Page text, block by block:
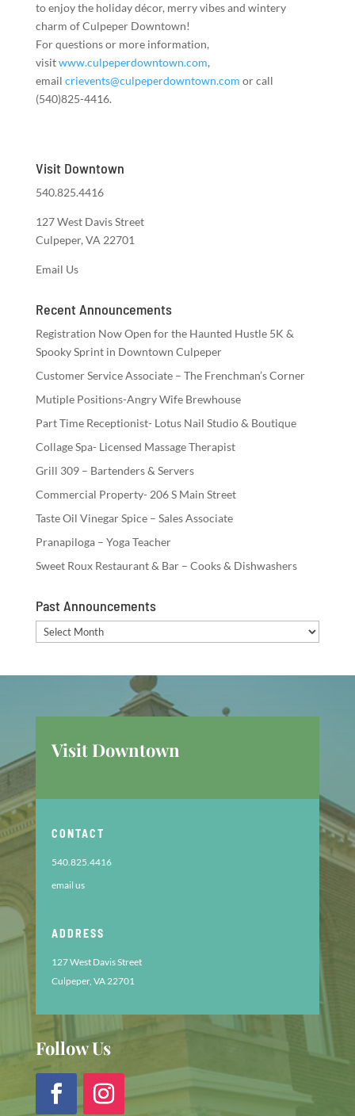
to enjoy the holiday décor, merry vibes and wintery
charm of Culpeper Downtown!
For questions or more information,
visitwww.culpeperdowntown.com,
email crievents@culpeperdowntown.com or call
(540)825-4416.
Visit Downtown
540.825.4416
127 West Davis Street
Culpeper, VA 22701
Email Us
Recent Announcements
Registration Now Open for the Haunted Hustle 5K &
Spooky Sprint in Downtown Culpeper
Customer Service Associate – The Frenchman’s Corner
Mutiple Positions-Angry Wife Brewhouse
Part Time Receptionist- Lotus Nail Studio & Boutique
Collage Spa- Licensed Massage Therapist
Grill 309 – Bartenders & Servers
Commercial Property- 206 S Main Street
Taste Oil Vinegar Spice – Sales Associate
Pranapiloga – Yoga Teacher
Sweet Roux Restaurant & Bar – Cooks & Dishwashers
Past Announcements
Past
Announcements
Visit Downtown
CONTACT
540.825.4416
email us
ADDRESS
127 West Davis Street
Culpeper, VA 22701
Follow Us